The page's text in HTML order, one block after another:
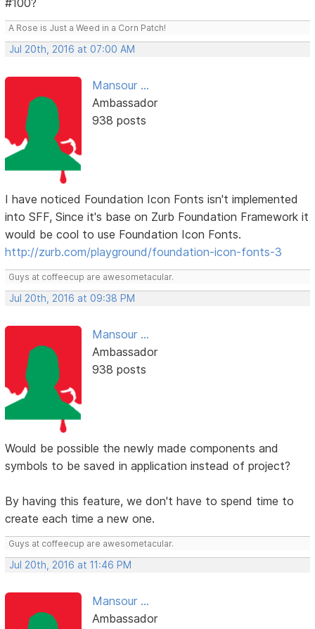
#100?
A Rose is Just a Weed in a Corn Patch!
Jul 20th, 2016 at 07:00 AM
Mansour ...
Ambassador
938 posts
I have noticed Foundation Icon Fonts isn't implemented
into SFF, Since it's base on Zurb Foundation Framework it
would be cool to use Foundation Icon Fonts.
http://zurb.com/playground/foundation-icon-fonts-3
Guys at coffeecup are awesometacular.
Jul 20th, 2016 at 09:38 PM
Mansour ...
Ambassador
938 posts
Would be possible the newly made components and
symbols to be saved in application instead of project?
By having this feature, we don't have to spend time to
create each time a new one.
Guys at coffeecup are awesometacular.
Jul 20th, 2016 at 11:46 PM
Mansour ...
Ambassador